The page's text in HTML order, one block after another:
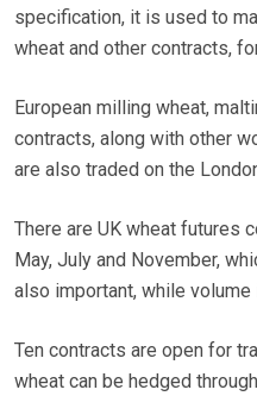
specification, it is used to
wheat and other contracts,
European milling wheat,
contracts, along with other
are also traded on the
There are UK wheat futures
May, July and November,
also important, while
Ten contracts are open for
wheat can be hedged